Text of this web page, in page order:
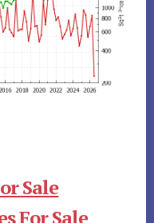
Sale
For Sale